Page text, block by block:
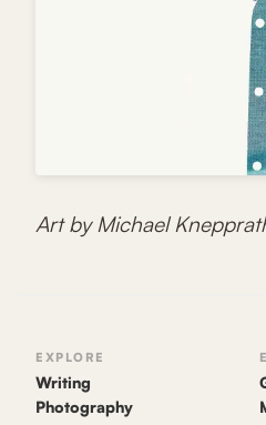
Art by Michael
EXPLORE
Writing
Photography